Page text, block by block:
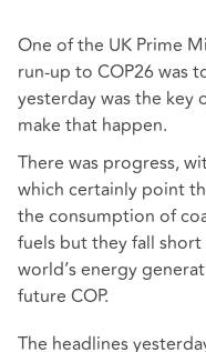
One of the UK Prime
run-up to COP26 was
yesterday was the
make that happen.
There was progress,
which certainly point
the consumption of
fuels but they fall
world’s energy
future COP.
The headlines